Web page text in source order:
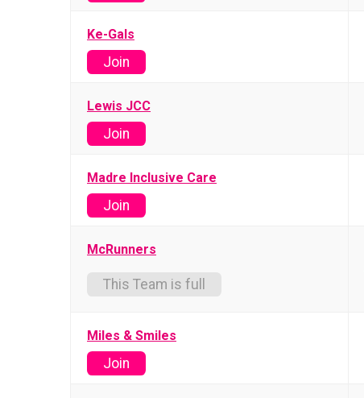
Ke-Gals
Join
Lewis JCC
Join
Madre Inclusive Care
Join
McRunners
This Team is full
Miles & Smiles
Join